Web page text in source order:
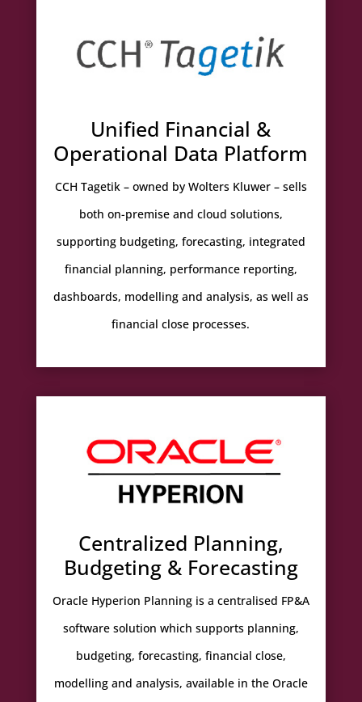
Unified Financial &
Operational Data Platform
CCH Tagetik – owned by Wolters Kluwer – sells
both on-premise and cloud solutions,
supporting budgeting, forecasting, integrated
financial planning, performance reporting,
dashboards, modelling and analysis, as well as
financial close processes.
Centralized Planning,
Budgeting & Forecasting
Oracle Hyperion Planning is a centralised FP&A
software solution which supports planning,
budgeting, forecasting, financial close,
modelling and analysis, available in the Oracle